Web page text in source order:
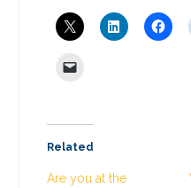
Related
Are you at the